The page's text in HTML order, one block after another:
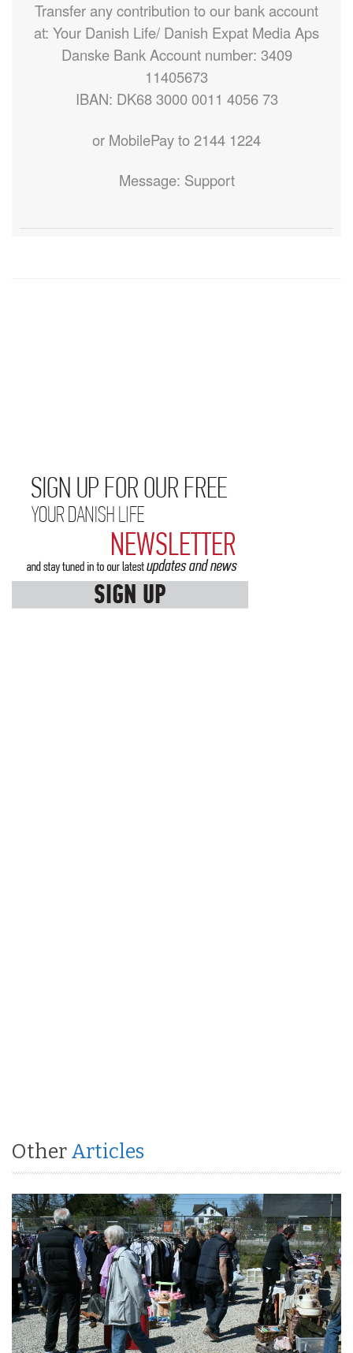
Transfer any contribution to our bank account
at: Your Danish Life/ Danish Expat Media Aps
Danske Bank Account number: 3409
11405673
IBAN: DK68 3000 0011 4056 73
or MobilePay to 2144 1224
Message: Support
Other Articles